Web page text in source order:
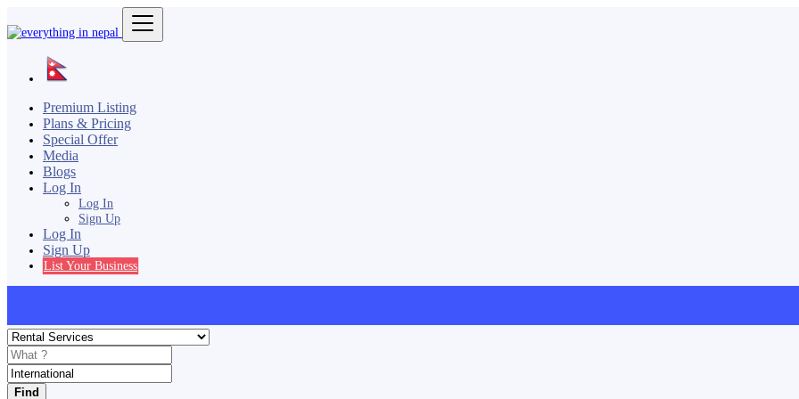
Premium Listing
Plans & Pricing
Special Offer
Media
Blogs
Log In
Log In
Sign Up
Log In
Sign Up
List Your Business
Find